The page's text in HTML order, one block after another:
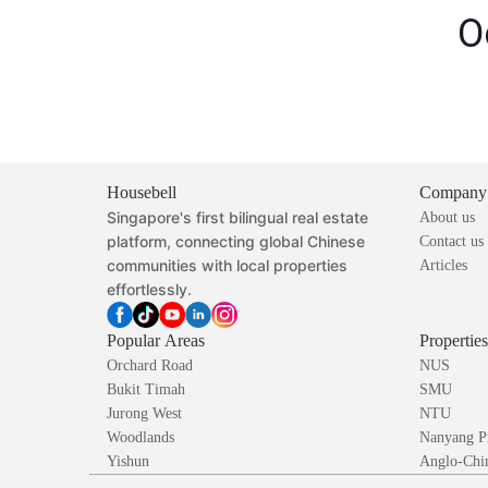
Housebell
Singapore's first bilingual real estate
platform, connecting global Chinese
communities with local properties
effortlessly.
Company
About us
Contact us
Articles
Popular Areas
Orchard Road
Bukit Timah
Jurong West
Woodlands
Yishun
NUS
SMU
NTU
Nanyang
Anglo-